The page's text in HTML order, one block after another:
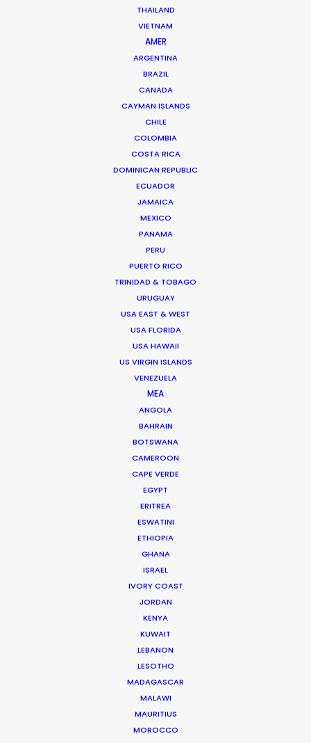
THAILAND
VIETNAM
AMER
ARGENTINA
BRAZIL
CANADA
CAYMAN ISLANDS
CHILE
COLOMBIA
COSTA RICA
DOMINICAN REPUBLIC
ECUADOR
JAMAICA
MEXICO
PANAMA
PERU
PUERTO RICO
TRINIDAD & TOBAGO
URUGUAY
USA EAST & WEST
USA FLORIDA
USA HAWAII
US VIRGIN ISLANDS
VENEZUELA
MEA
ANGOLA
BAHRAIN
BOTSWANA
CAMEROON
CAPE VERDE
EGYPT
ERITREA
ESWATINI
ETHIOPIA
GHANA
ISRAEL
IVORY COAST
JORDAN
KENYA
KUWAIT
LEBANON
LESOTHO
MADAGASCAR
MALAWI
MAURITIUS
MOROCCO
Jasmyn Asvat is a seasoned producer and director
with over 24 years of experience in the industry. Her
unwavering passion and dedication to keeping clients
and crew in high spirits throughout the production
"We worked with Josh and his team for 10 days of